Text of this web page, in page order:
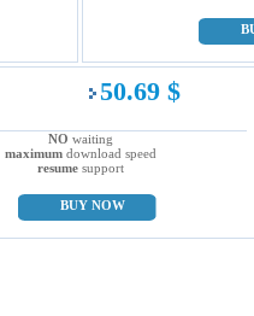
50.69 $
NO waiting
maximumdownload speed
resumesupport
BUY NOW